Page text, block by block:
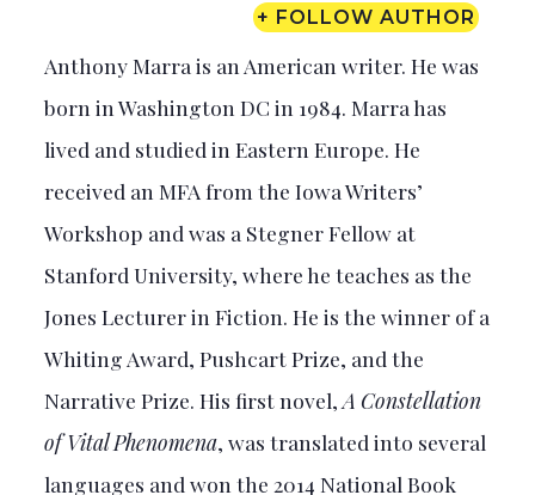
+ FOLLOW AUTHOR
Anthony Marra is an American writer. He was
born in Washington DC in 1984. Marra has
lived and studied in Eastern Europe. He
received an MFA from the Iowa Writers’
Workshop and was a Stegner Fellow at
Stanford University, where he teaches as the
Jones Lecturer in Fiction. He is the winner of a
Whiting Award, Pushcart Prize, and the
Narrative Prize. His first novel, A Constellation
of Vital Phenomena, was translated into several
languages and won the 2014 National Book